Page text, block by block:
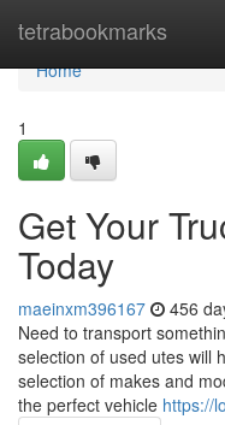
tetrabookmarks
Home
Home
1
Get Your
Today
maeinxm396167 456
Need to transport
selection of used utes will
selection of makes and
the perfect vehicle https://